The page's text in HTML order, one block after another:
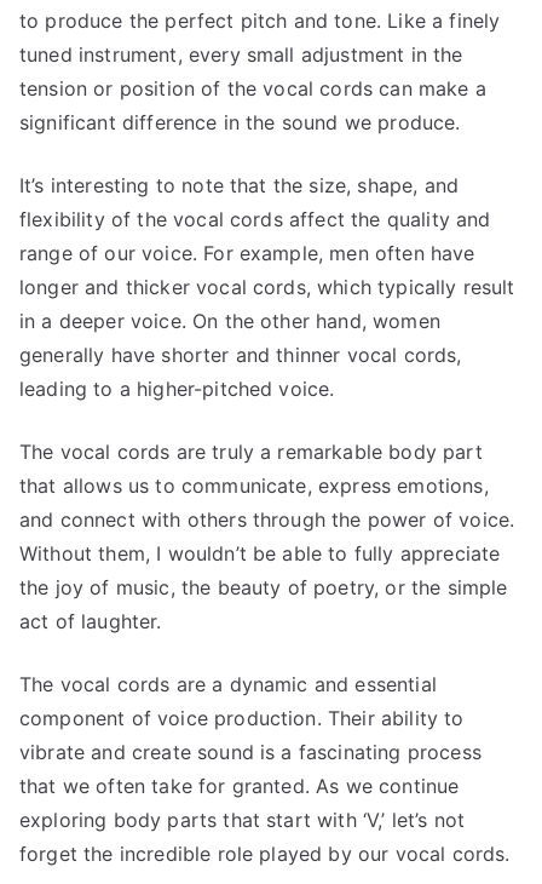
to produce the perfect pitch and tone. Like a finely
tuned instrument, every small adjustment in the
tension or position of the vocal cords can make a
significant difference in the sound we produce.
It’s interesting to note that the size, shape, and
flexibility of the vocal cords affect the quality and
range of our voice. For example, men often have
longer and thicker vocal cords, which typically result
in a deeper voice. On the other hand, women
generally have shorter and thinner vocal cords,
leading to a higher-pitched voice.
The vocal cords are truly a remarkable body part
that allows us to communicate, express emotions,
and connect with others through the power of voice.
Without them, I wouldn’t be able to fully appreciate
the joy of music, the beauty of poetry, or the simple
act of laughter.
The vocal cords are a dynamic and essential
component of voice production. Their ability to
vibrate and create sound is a fascinating process
that we often take for granted. As we continue
exploring body parts that start with ‘V,’ let’s not
forget the incredible role played by our vocal cords.